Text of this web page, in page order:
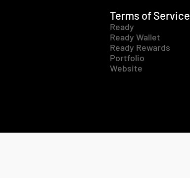
Terms of Service
Ready
Ready Wallet
Ready Rewards
Portfolio
Website